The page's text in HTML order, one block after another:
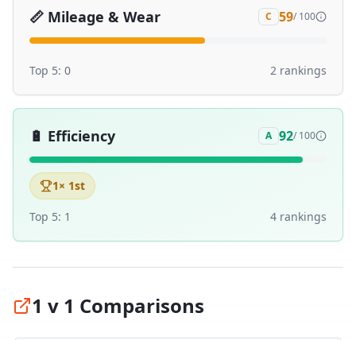
📏 Mileage & Wear C 59/ 100
Top 5: 0 2 rankings
🔋 Efficiency A 92/ 100
1× 1st
Top 5: 1 4 rankings
1 v 1 Comparisons